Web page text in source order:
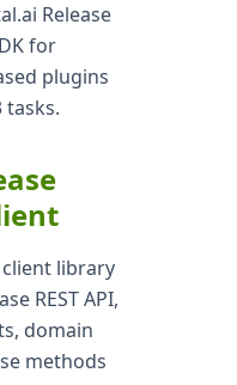
Release
for
plugins
tasks.
library
REST API,
domain
methods